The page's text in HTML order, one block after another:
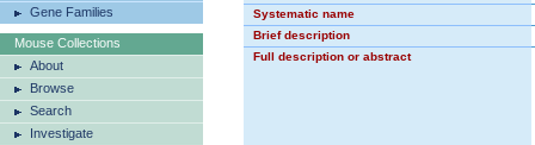
Gene Families
Mouse Collections
About
Browse
Search
Investigate
Systematic name
Brief description
Full description or abstract